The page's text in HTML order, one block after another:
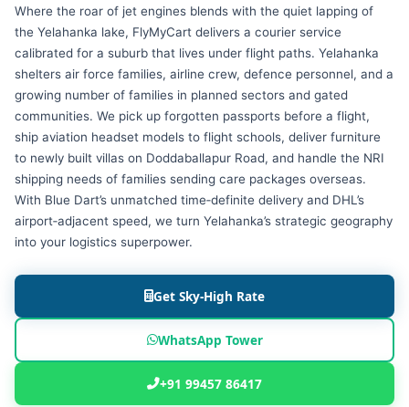
Where the roar of jet engines blends with the quiet lapping of
the Yelahanka lake, FlyMyCart delivers a courier service
calibrated for a suburb that lives under flight paths. Yelahanka
shelters air force families, airline crew, defence personnel, and a
growing number of families in planned sectors and gated
communities. We pick up forgotten passports before a flight,
ship aviation headset models to flight schools, deliver furniture
to newly built villas on Doddaballapur Road, and handle the NRI
shipping needs of families sending care packages overseas.
With Blue Dart’s unmatched time‑definite delivery and DHL’s
airport‑adjacent speed, we turn Yelahanka’s strategic geography
into your logistics superpower.
Get Sky‑High Rate
WhatsApp Tower
+91 99457 86417